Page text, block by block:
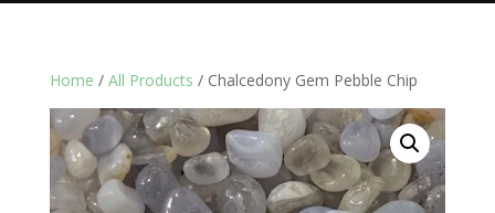
Home / All Products / Chalcedony Gem Pebble Chip